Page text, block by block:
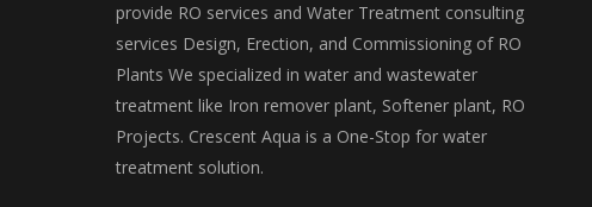
provide RO services and Water Treatment consulting
services Design, Erection, and Commissioning of RO
Plants We specialized in water and wastewater
treatment like Iron remover plant, Softener plant, RO
Projects. Crescent Aqua is a One-Stop for water
treatment solution.